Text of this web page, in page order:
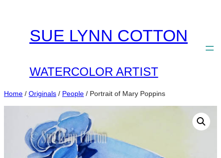
SUE LYNN COTTON
WATERCOLOR ARTIST
Home / Originals / People / Portrait of Mary Poppins